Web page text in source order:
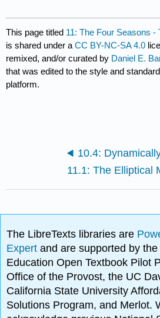
This page titled 11: The Four Seasons -
is shared under aCC BY-NC-SA 4.0
remixed, and/or curated by Daniel E.
that was edited to the style and
platform.
The LibreTexts libraries are
Expertand are supported by
Education Open Textbook Pilot
Office of the Provost, the UC
California State University
Solutions Program, and Merlot.